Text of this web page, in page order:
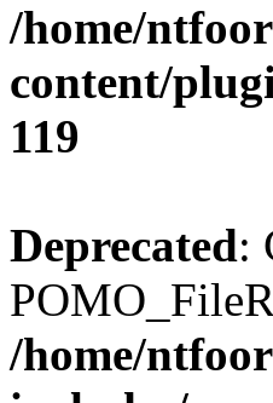
/home/
content/
119
Deprecated:
/home/